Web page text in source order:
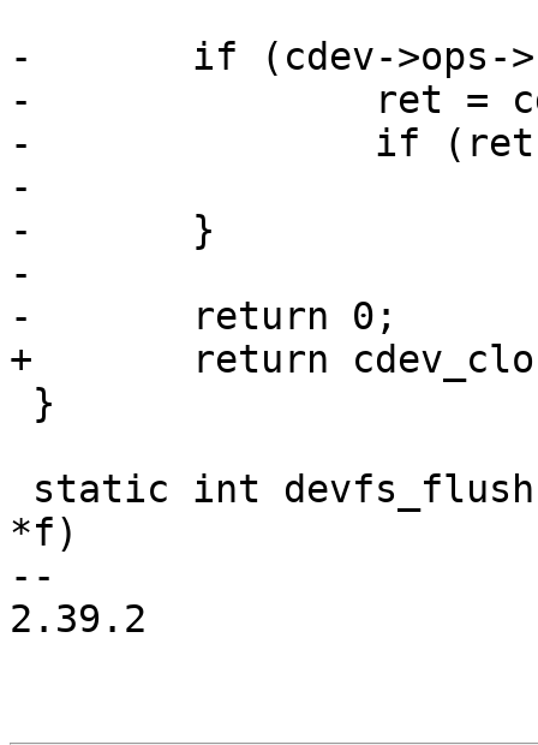
-	if (cdev->ops->close) {
-		ret = cdev->ops->close(cdev);
-		if (ret)
-			return ret;
-	}
-
-	return 0;
+	return cdev_close(cdev);
*f)
--
2.39.2